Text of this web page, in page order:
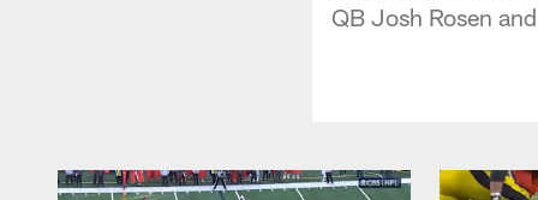
QB Josh Rosen